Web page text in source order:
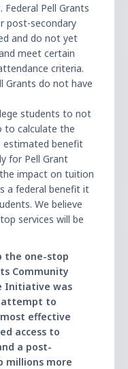
Pell Grants
post-secondary
and do not yet
meet certain
criteria.
Grants do not have
students to not
to calculate the
estimated benefit
for Pell Grant
impact on tuition
a federal benefit it
We believe
services will be
the one-stop
Community
Initiative was
attempt to
effective
access to
a post-
millions more